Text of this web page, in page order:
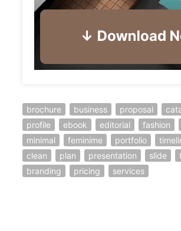
brochure business proposal
profile
ebook editorial fashion
minimal
feminime portfolio
clean
plan presentation slide
branding
pricing services